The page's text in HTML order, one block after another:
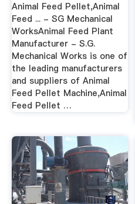
Animal Feed Pellet,Animal
Feed ... - SG Mechanical
WorksAnimal Feed Plant
Manufacturer - S.G.
Mechanical Works is one of
the leading manufacturers
and suppliers of Animal
Feed Pellet Machine,Animal
Feed Pellet …